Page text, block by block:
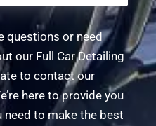
questions or need
our Full Car Detailing
to contact our
here to provide you
to make the best